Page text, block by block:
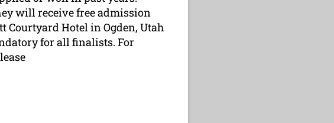
will receive free admission
Courtyard Hotel in Ogden, Utah
for all finalists. For